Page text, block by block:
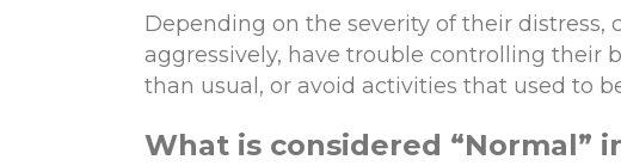
Depending on the severity of their distress,
aggressively, have trouble controlling their
than usual, or avoid activities that used to
What is considered “Normal”